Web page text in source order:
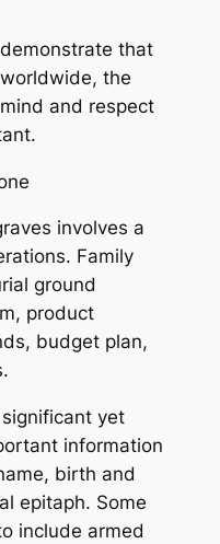
that
the
and respect
involves a
Family
ground
product
budget plan,
yet
information
birth and
epitaph. Some
include armed